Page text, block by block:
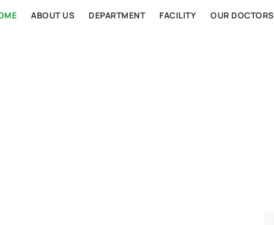
ABOUT US DEPARTMENT FACILITY OUR DOCTORS